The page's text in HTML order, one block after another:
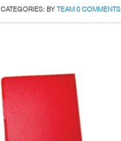
CATEGORIES: BY TEAM 0 COMMENTS